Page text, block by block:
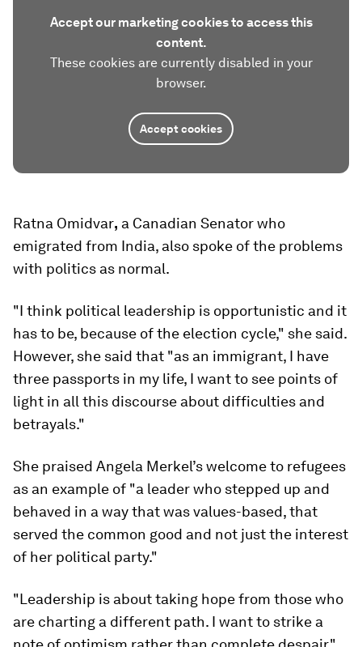
Accept our marketing cookies to access this
content.
These cookies are currently disabled in your
browser.
Accept cookies
Ratna Omidvar, a Canadian Senator who
emigrated from India, also spoke of the problems
with politics as normal.
"I think political leadership is opportunistic and it
has to be, because of the election cycle," she said.
However, she said that "as an immigrant, I have
three passports in my life, I want to see points of
light in all this discourse about difficulties and
betrayals."
She praised Angela Merkel’s welcome to refugees
as an example of "a leader who stepped up and
behaved in a way that was values-based, that
served the common good and not just the interest
of her political party."
"Leadership is about taking hope from those who
are charting a different path. I want to strike a